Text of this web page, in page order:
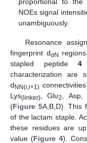
NOEs signal
unambiguously.
Resonance
fingerprint dαN
stapled peptide4
characterization are
dNN(i,i+1)
Lys(linker) , Glu2 ,
(Figure 5A,B,D). This
of the lactam staple.
these residues are
value (Figure 4).